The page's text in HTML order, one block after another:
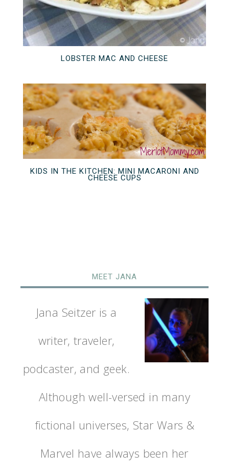
LOBSTER MAC AND CHEESE
KIDS IN THE KITCHEN: MINI MACARONI AND
CHEESE CUPS
MEET JANA
Jana Seitzer is a
writer, traveler,
podcaster, and geek.
Although well-versed in many
fictional universes, Star Wars &
Marvel have always been her